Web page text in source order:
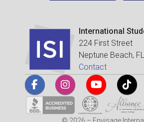
International
224 First Street
Neptune Beach,
Contact